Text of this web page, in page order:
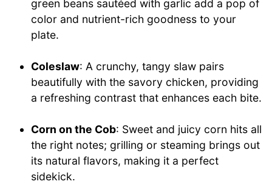
green beans sautéed with garlic add a pop of
color and nutrient-rich goodness to your
plate.
Coleslaw: A crunchy, tangy slaw pairs
beautifully with the savory chicken, providing
a refreshing contrast that enhances each bite.
Corn on the Cob: Sweet and juicy corn hits all
the right notes; grilling or steaming brings out
its natural flavors, making it a perfect
sidekick.